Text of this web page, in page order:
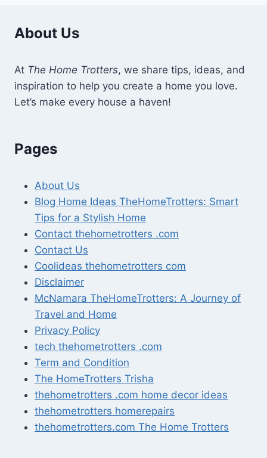
About Us
At The Home Trotters, we share tips, ideas, and
inspiration to help you create a home you love.
Let’s make every house a haven!
Pages
About Us
Blog Home Ideas TheHomeTrotters: Smart
Tips for a Stylish Home
Contact thehometrotters .com
Contact Us
Coolideas thehometrotters com
Disclaimer
McNamara TheHomeTrotters: A Journey of
Travel and Home
Privacy Policy
tech thehometrotters .com
Term and Condition
The HomeTrotters Trisha
thehometrotters .com home decor ideas
thehometrotters homerepairs​
thehometrotters.com The Home Trotters